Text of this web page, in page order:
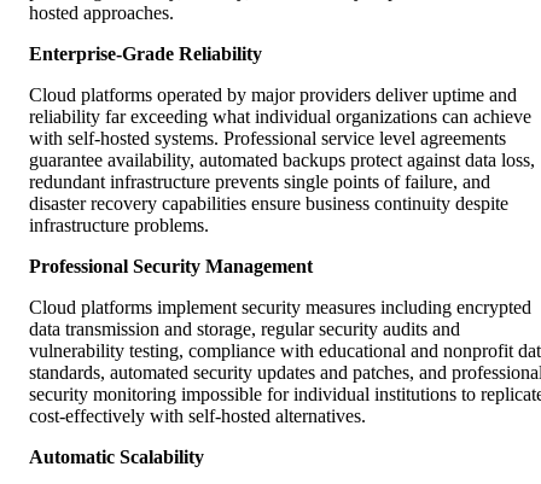
hosted approaches.
Enterprise-Grade Reliability
Cloud platforms operated by major providers deliver uptime and
reliability far exceeding what individual organizations can achieve
with self-hosted systems. Professional service level agreements
guarantee availability, automated backups protect against data loss,
redundant infrastructure prevents single points of failure, and
disaster recovery capabilities ensure business continuity despite
infrastructure problems.
Professional Security Management
Cloud platforms implement security measures including encrypted
data transmission and storage, regular security audits and
vulnerability testing, compliance with educational and nonprofit
standards, automated security updates and patches, and
security monitoring impossible for individual institutions to
cost-effectively with self-hosted alternatives.
Automatic Scalability